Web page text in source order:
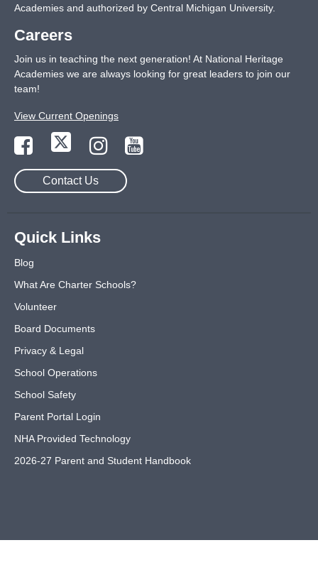
Academies and authorized by Central Michigan University.
Careers
Join us in teaching the next generation! At National Heritage
Academies we are always looking for great leaders to join our
team!
View Current Openings
Contact Us
Quick Links
Blog
What Are Charter Schools?
Volunteer
Board Documents
Privacy & Legal
School Operations
School Safety
Parent Portal Login
NHA Provided Technology
2026-27 Parent and Student Handbook